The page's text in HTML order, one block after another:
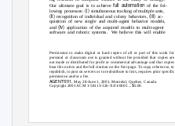
Our ultimate goal is to achievefull automationof the fol-
lowing processes:(i) simultaneous tracking of multiple ants,
(ii) recognition of individual and colony behaviors,(iii) ac-
quisition of new single and multi-agent behavior models,
and (iv) application of the acquired models to multi-agent
software and robotic systems.
We believe this will enable
Permission to make digital or hard copies of all or part of this work for
personal or classroom use is granted without fee provided that copies are
not made or distributed for proﬁt or commercial advantage and that copies
bear this notice and the full citation on the ﬁrst page. To copy otherwise, to
republish, to post on servers or to redistribute to lists, requires prior speciﬁc
permission and/or a fee.
AGENTS’01,May 28-June 1, 2001, Montr´al, Quebec, Canada.
Copyright 2001 ACM 1-58113-326-X/01/0005 ...$5.00.